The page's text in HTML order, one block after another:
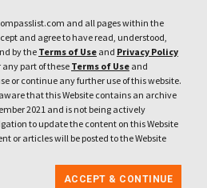
and all pages within the
and agree to have read, understood,
by the Terms of Use and Privacy Policy
part of these Terms of Use and
or continue any further use of this website.
that this Website contains an archive
2021 and is not being actively
to update the content on this Website
or articles will be posted to the Website
ACCEPT & CONTINUE